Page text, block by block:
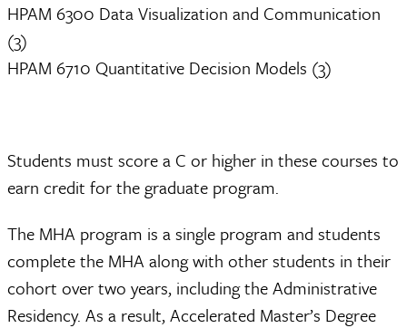
HPAM 6300 Data Visualization and Communication
(3)
HPAM 6710 Quantitative Decision Models (3)
Students must score a C or higher in these courses to
earn credit for the graduate program.
The MHA program is a single program and students
complete the MHA along with other students in their
cohort over two years, including the Administrative
Residency. As a result, Accelerated Master’s Degree